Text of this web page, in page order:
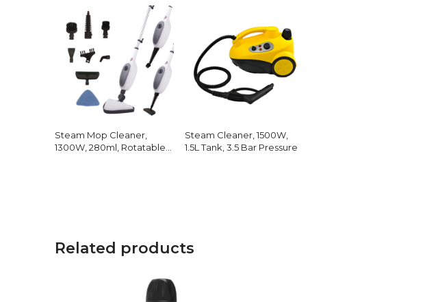
Steam Mop Cleaner,
1300W, 280ml, Rotatable
Steam Cleaner, 1500W,
1.5L Tank, 3.5 Bar Pressure
Related products